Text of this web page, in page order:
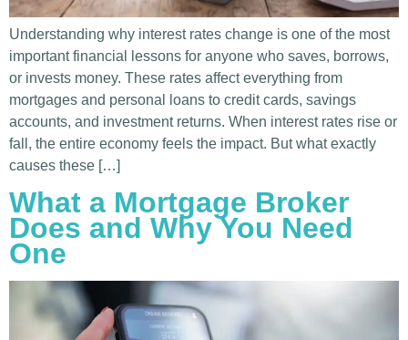
Understanding why interest rates change is one of the most
important financial lessons for anyone who saves, borrows,
or invests money. These rates affect everything from
mortgages and personal loans to credit cards, savings
accounts, and investment returns. When interest rates rise or
fall, the entire economy feels the impact. But what exactly
causes these […]
What a Mortgage Broker
Does and Why You Need
One